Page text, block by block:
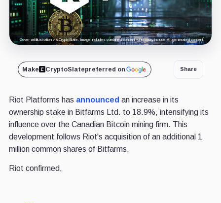
Cover art/illustration via CryptoSlate. Image includes combined content which may include AI-generated content.
Make CryptoSlatepreferred on Share
Riot Platforms has announced an increase in its
ownership stake in Bitfarms Ltd. to 18.9%, intensifying its
influence over the Canadian Bitcoin mining firm. This
development follows Riot's acquisition of an additional 1
million common shares of Bitfarms.
Riot confirmed,